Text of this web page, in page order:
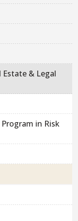
& Legal
in Risk